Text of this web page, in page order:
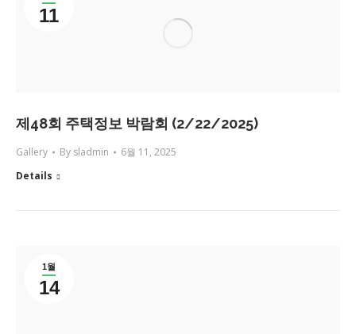
11
제48회 주택정보 박람회 (2/22/2025)
Gallery By sladmin
6월 11, 2025
Details
1월
14